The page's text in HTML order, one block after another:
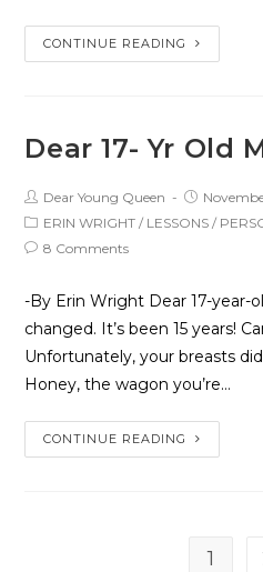
CONTINUE READING
Dear 17- Yr Old
Dear Young Queen
ERIN WRIGHT / LESSONS /
8 Comments
-By Erin Wright Dear 17-year-
changed. It’s been 15 years!
Unfortunately, your breasts
Honey, the wagon you’re…
CONTINUE READING
1